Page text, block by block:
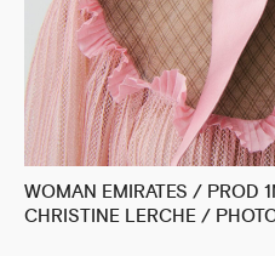
WOMAN EMIRATES / PROD
CHRISTINE LERCHE /